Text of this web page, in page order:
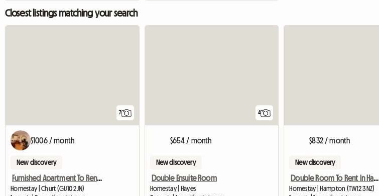
Closest listings matching your search
7
$1006 / month
New discovery
Furnished Apartment To Rent Near Farnham
Homestay | Churt (GU10 2JN)
4
$654 / month
New discovery
Double Ensuite Room
Homestay | Hayes
$832 / month
New discovery
Double Room To Rent In Hampton Middlesex
Homestay | Hampton (TW12 3NZ)